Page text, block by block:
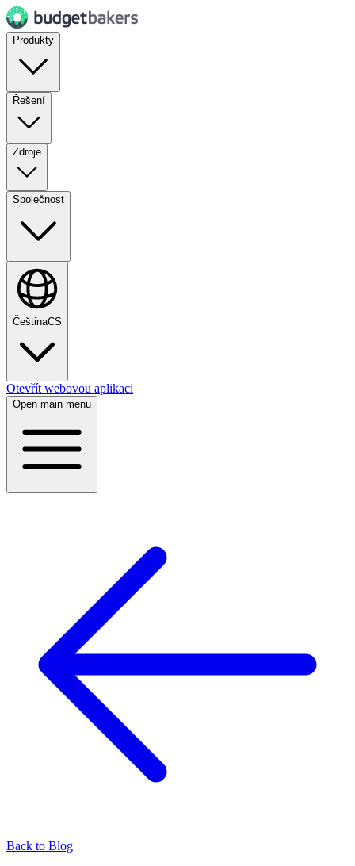
Produkty
Řešení
Zdroje
Společnost
ČeštinaCS
Otevřít webovou aplikaci
Open main menu
Back to Blog